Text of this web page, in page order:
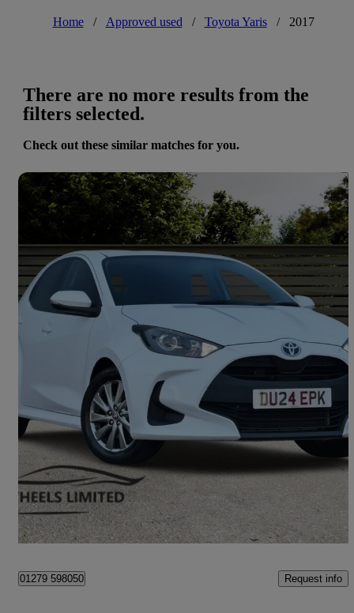
Home / Approved used / Toyota Yaris / 2017
There are no more results from the
filters selected.
Check out these similar matches for you.
2024 Toyota Yaris
1.5 Hybrid Icon 5dr Cvt 34,900 miles
£13,990 Great Deal
Bishop's Stortford
01279 598050 Request info